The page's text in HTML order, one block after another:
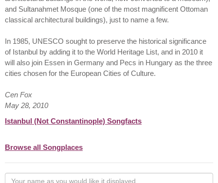
and Sultanahmet Mosque (one of the most magnificent Ottoman
classical architectural buildings), just to name a few.
In 1985, UNESCO sought to preserve the historical significance
of Istanbul by adding it to the World Heritage List, and in 2010 it
will also join Essen in Germany and Pecs in Hungary as the three
cities chosen for the European Cities of Culture.
Cen Fox
May 28, 2010
Istanbul (Not Constantinople) Songfacts
Browse all Songplaces
Your